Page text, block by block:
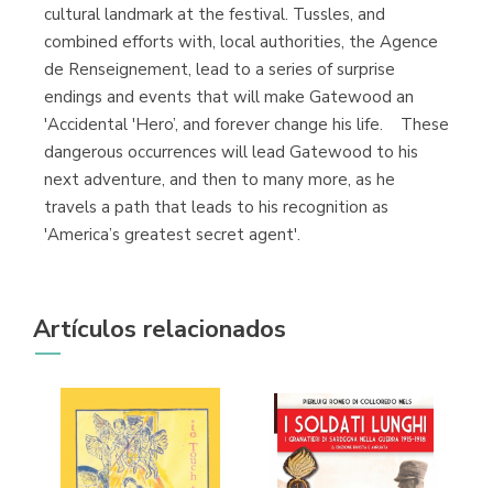
cultural landmark at the festival. Tussles, and
combined efforts with, local authorities, the Agence
de Renseignement, lead to a series of surprise
endings and events that will make Gatewood an
'Accidental 'Hero’, and forever change his life. These
dangerous occurrences will lead Gatewood to his
next adventure, and then to many more, as he
travels a path that leads to his recognition as
'America’s greatest secret agent'.
Artículos relacionados